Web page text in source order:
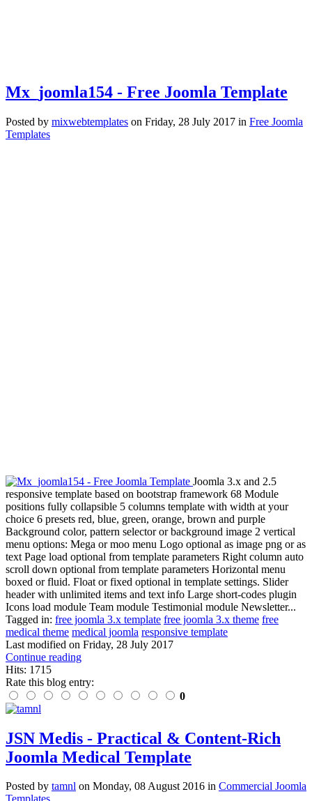
Mx_joomla154 - Free Joomla Template
Posted by mixwebtemplates on Friday, 28 July 2017 in Free Joomla
Templates
Joomla 3.x and 2.5
responsive template based on bootstrap framework 68 Module
positions fully collapsible 5 columns template with width at your
choice 6 presets red, blue, green, orange, brown and purple
Background color, pattern selector or background image 2 vertical
menu options: Mega or moo menu Logo optional as image png or as
text Page load optional from template parameters Right column auto
scroll down optional from template parameters Horizontal menu
boxed or fluid. Float or fixed optional in template settings. Slider
header with unlimited items and text info Large short-codes plugin
Icons load module Team module Testimonial module Newsletter...
Tagged in: free joomla 3.x template free joomla 3.x theme free
medical theme medical joomla responsive template
Last modified on Friday, 28 July 2017
Continue reading
Hits: 1715
Rate this blog entry:
0
JSN Medis - Practical & Content-Rich
Joomla Medical Template
Posted by tamnl on Monday, 08 August 2016 in Commercial Joomla